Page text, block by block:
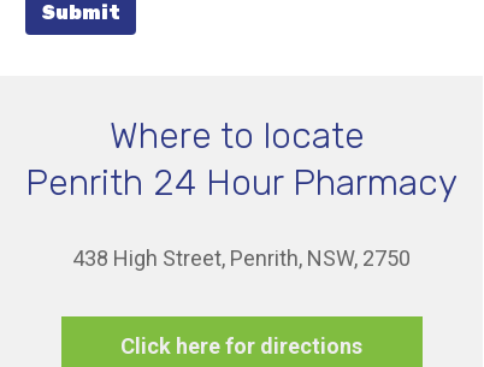
Submit
Where to locate
Penrith 24 Hour Pharmacy
Click here for directions
438 High Street, Penrith, NSW, 2750